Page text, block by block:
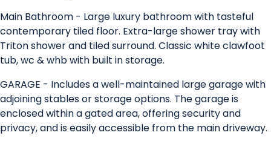
Main Bathroom - Large luxury bathroom with tasteful
contemporary tiled floor. Extra-large shower tray with
Triton shower and tiled surround. Classic white clawfoot
tub, wc & whb with built in storage.
GARAGE - Includes a well-maintained large garage with
adjoining stables or storage options. The garage is
enclosed within a gated area, offering security and
privacy, and is easily accessible from the main driveway.